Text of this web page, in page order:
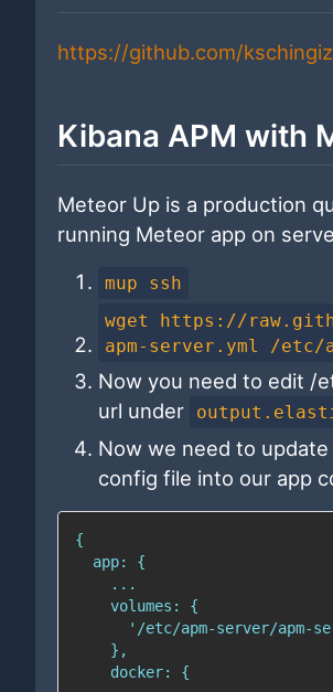
https://github.com/
Kibana APM with
Meteor Up is a production
running Meteor app on
mup ssh
wget https://
apm-server.yml /etc/
Now you need to edit /
url under
Now we need to
config file into our app